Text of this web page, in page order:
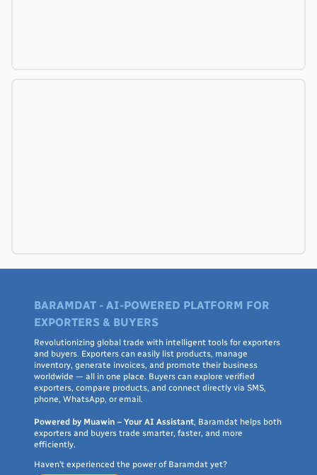
BARAMDAT - AI-POWERED PLATFORM FOR
EXPORTERS & BUYERS
Revolutionizing global trade with intelligent tools for exporters
and buyers. Exporters can easily list products, manage
inventory, generate invoices, and promote their business
worldwide — all in one place. Buyers can explore verified
exporters, compare products, and connect directly via SMS,
phone, WhatsApp, or email.
Powered by Muawin – Your AI Assistant, Baramdat helps both
exporters and buyers trade smarter, faster, and more
efficiently.
Haven’t experienced the power of Baramdat yet?